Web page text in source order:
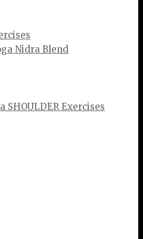
Nidra Blend
SHOULDER Exercises